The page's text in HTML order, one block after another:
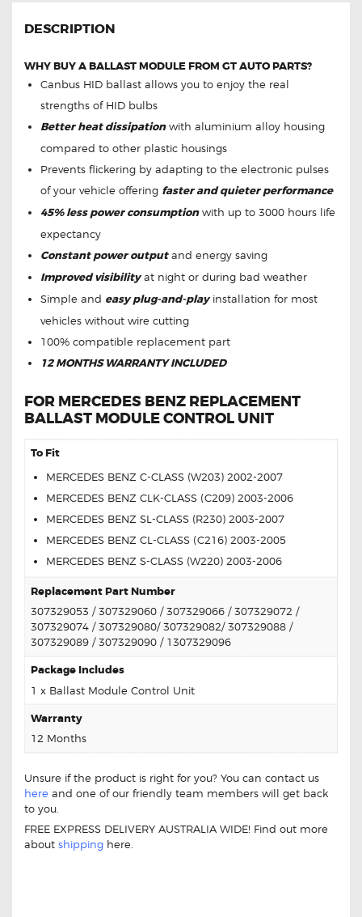
DESCRIPTION
WHY BUY A BALLAST MODULE FROM GT AUTO PARTS?
Canbus HID ballast allows you to enjoy the real
strengths of HID bulbs
Better heat dissipationwith aluminium alloy housing
compared to other plastic housings
Prevents flickering by adapting to the electronic pulses
of your vehicle offering faster and quieter performance
45% less power consumptionwith up to 3000 hours life
expectancy
Constant power outputand energy saving
Improved visibilityat night or during bad weather
Simple and easy plug-and-playinstallation for most
vehicles without wire cutting
100% compatible replacement part
12 MONTHS WARRANTY INCLUDED
FOR MERCEDES BENZ REPLACEMENT
BALLAST MODULE CONTROL UNIT
To Fit
MERCEDES BENZ C-CLASS (W203) 2002-2007
MERCEDES BENZ CLK-CLASS (C209) 2003-2006
MERCEDES BENZ SL-CLASS (R230) 2003-2007
MERCEDES BENZ CL-CLASS (C216) 2003-2005
MERCEDES BENZ S-CLASS (W220) 2003-2006
Replacement Part Number
307329053 / 307329060 / 307329066 / 307329072 /
307329074 / 307329080/ 307329082/ 307329088 /
307329089 / 307329090 / 1307329096
Package Includes
1 x Ballast Module Control Unit
Warranty
12 Months
Unsure if the product is right for you? You can contact us
here and one of our friendly team members will get back
to you.
FREE EXPRESS DELIVERY AUSTRALIA WIDE! Find out more
about shipping here.